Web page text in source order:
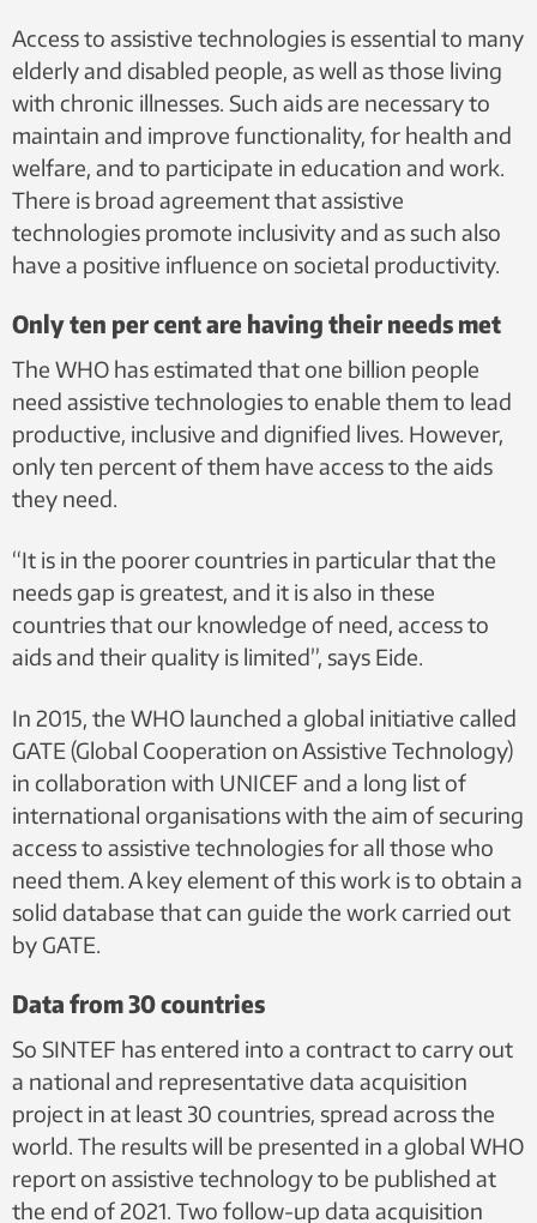
Access to assistive technologies is essential to many
elderly and disabled people, as well as those living
with chronic illnesses. Such aids are necessary to
maintain and improve functionality, for health and
welfare, and to participate in education and work.
There is broad agreement that assistive
technologies promote inclusivity and as such also
have a positive influence on societal productivity.
Only ten per cent are having their needs met
The WHO has estimated that one billion people
need assistive technologies to enable them to lead
productive, inclusive and dignified lives. However,
only ten percent of them have access to the aids
they need.
“It is in the poorer countries in particular that the
needs gap is greatest, and it is also in these
countries that our knowledge of need, access to
aids and their quality is limited”, says Eide.
In 2015, the WHO launched a global initiative called
GATE (Global Cooperation on Assistive Technology)
in collaboration with UNICEF and a long list of
international organisations with the aim of securing
access to assistive technologies for all those who
need them. A key element of this work is to obtain a
solid database that can guide the work carried out
by GATE.
Data from 30 countries
So SINTEF has entered into a contract to carry out
a national and representative data acquisition
project in at least 30 countries, spread across the
world. The results will be presented in a global WHO
report on assistive technology to be published at
the end of 2021. Two follow-up data acquisition